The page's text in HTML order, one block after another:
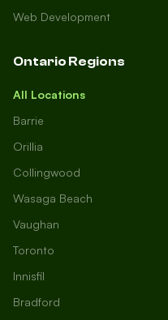
Web Development
Ontario Regions
All Locations
Barrie
Orillia
Collingwood
Wasaga Beach
Vaughan
Toronto
Innisfil
Bradford